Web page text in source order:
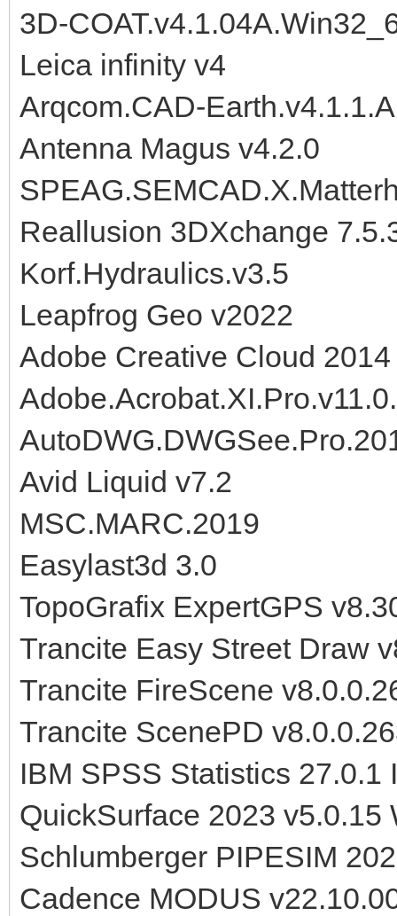
3D-
Leica infinity v4
Arqcom.CAD-
Antenna Magus v4.2.0
Reallusion 3DXchange
Korf.Hydraulics.v3.5
Leapfrog Geo v2022
Adobe Creative Cloud
Avid Liquid v7.2
MSC.MARC.2019
Easylast3d 3.0
TopoGrafix ExpertGPS
Trancite Easy Street Draw
Trancite FireScene
Trancite ScenePD
IBM SPSS Statistics 27.0.1
QuickSurface 2023 v5.0.15
Schlumberger PIPESIM
Cadence MODUS